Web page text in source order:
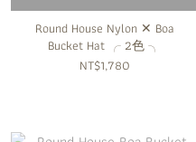
Round House Nylon ✕ Boa
Bucket Hat ╭ 2色 ╮
NT$1,780